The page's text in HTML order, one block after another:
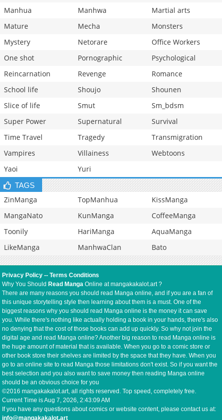
Manhua
Manhwa
Martial arts
Mature
Mecha
Monsters
Mystery
Netorare
Office Workers
One shot
Pornographic
Psychological
Reincarnation
Revenge
Romance
School life
Shoujo
Shounen
Slice of life
Smut
Sm_bdsm
Super Power
Supernatural
Survival
Time Travel
Tragedy
Transmigration
Vampires
Villainess
Webtoons
Yaoi
Yuri
TAGS
ZinManga TopManhua
KissManga
MangaNato
KunManga
CoffeeManga
Toonily
HariManga
AquaManga
LikeManga
ManhwaClan Bato
Privacy Policy --Terms Conditions
Why You Should Read Manga Online at mangakakalot.art ?
There are many reasons you should read Manga online, and if you are a fan of
this unique storytelling style then learning about them is a must. One of the
biggest reasons why you should read Manga online is the money it can save
you. While there's nothing like actually holding a book in your hands, there's also
no denying that the cost of those books can add up quickly. So why not join the
digital age and read Manga online? Another big reason to read Manga online is
the huge amount of material that is available. When you go to a comic store or
other book store their shelves are limited by the space that they have. When you
go to an online site to read Manga those limitations don't exist. So if you want the
best selection and you also want to save money then reading Manga online
should be an obvious choice for you
©2016 mangakakalot.art, all rights reserved. Top speed, completely free.
Current Time isAug 7, 2026, 2:43:09 AM
If you have any questions about comics or website content, please contact us at:
info@mangakakalot.art